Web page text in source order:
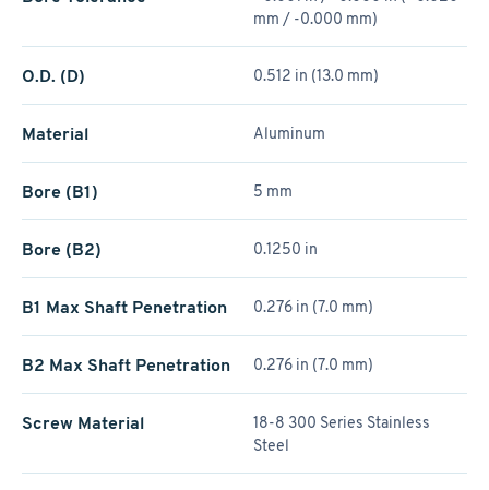
mm / -0.000 mm)
O.D. (D) 0.512 in (13.0 mm)
Material Aluminum
Bore (B1) 5 mm
Bore (B2) 0.1250 in
B1 Max Shaft Penetration 0.276 in (7.0 mm)
B2 Max Shaft Penetration 0.276 in (7.0 mm)
Screw Material
18-8 300 Series Stainless
Steel